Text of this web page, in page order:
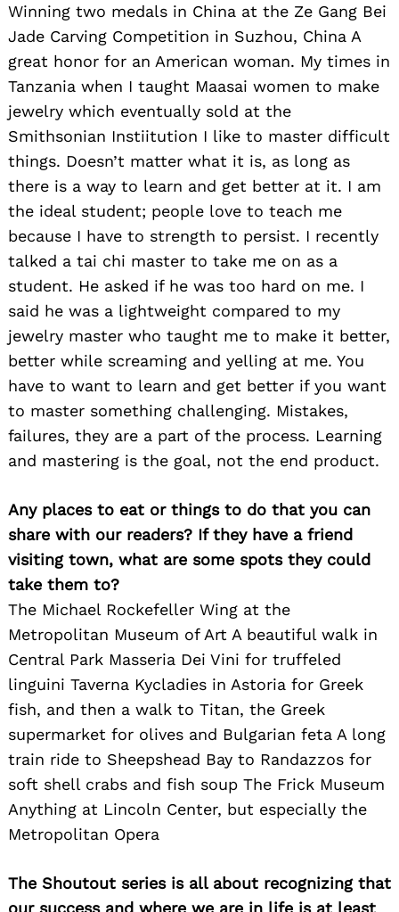
Winning two medals in China at the Ze Gang Bei
Jade Carving Competition in Suzhou, China A
great honor for an American woman. My times in
Tanzania when I taught Maasai women to make
jewelry which eventually sold at the
Smithsonian Instiitution I like to master difficult
things. Doesn’t matter what it is, as long as
there is a way to learn and get better at it. I am
the ideal student; people love to teach me
because I have to strength to persist. I recently
talked a tai chi master to take me on as a
student. He asked if he was too hard on me. I
said he was a lightweight compared to my
jewelry master who taught me to make it better,
better while screaming and yelling at me. You
have to want to learn and get better if you want
to master something challenging. Mistakes,
failures, they are a part of the process. Learning
and mastering is the goal, not the end product.
Any places to eat or things to do that you can
share with our readers? If they have a friend
visiting town, what are some spots they could
take them to?
The Michael Rockefeller Wing at the
Metropolitan Museum of Art A beautiful walk in
Central Park Masseria Dei Vini for truffeled
linguini Taverna Kycladies in Astoria for Greek
fish, and then a walk to Titan, the Greek
supermarket for olives and Bulgarian feta A long
train ride to Sheepshead Bay to Randazzos for
soft shell crabs and fish soup The Frick Museum
Anything at Lincoln Center, but especially the
Metropolitan Opera
The Shoutout series is all about recognizing that
our success and where we are in life is at least
for: